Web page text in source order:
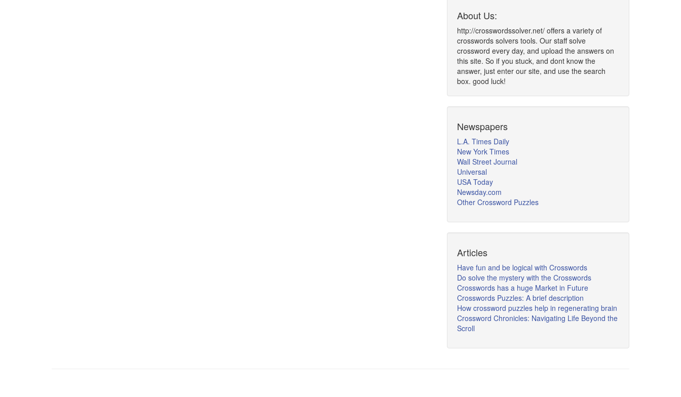
About Us:
http://crosswordssolver.net/ offers a variety of
crosswords solvers tools. Our staff solve
crossword every day, and upload the answers on
this site. So if you stuck, and dont know the
answer, just enter our site, and use the search
box. good luck!
Newspapers
L.A. Times Daily
New York Times
Wall Street Journal
Universal
USA Today
Newsday.com
Other Crossword Puzzles
Articles
Have fun and be logical with Crosswords
Do solve the mystery with the Crosswords
Crosswords has a huge Market in Future
Crosswords Puzzles: A brief description
How crossword puzzles help in regenerating brain
Crossword Chronicles: Navigating Life Beyond the
Scroll